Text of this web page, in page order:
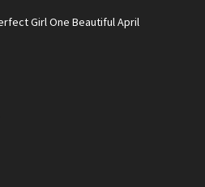
Girl One Beautiful April